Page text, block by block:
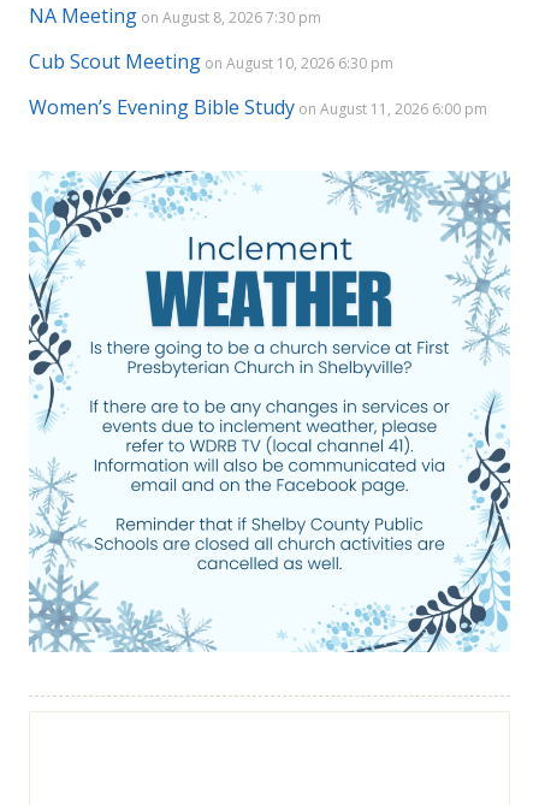
NA Meeting on August 8, 2026 7:30 pm
Cub Scout Meeting on August 10, 2026 6:30 pm
Women’s Evening Bible Study on August 11, 2026 6:00 pm